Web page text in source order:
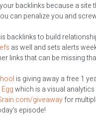
backlinks because a site
can penalize you and
backlinks to build
as well and sets alerts
links that can be missing
is giving away a free 1
which is a visual
giveawayfor
episode!